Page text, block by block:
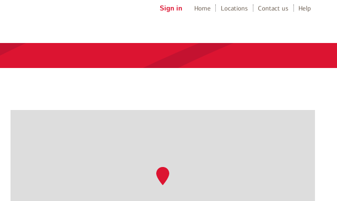
Sign in Home Locations Contact us Help